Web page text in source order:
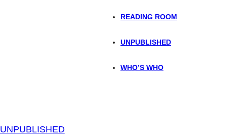
READING ROOM
UNPUBLISHED
WHO’S WHO
UNPUBLISHED